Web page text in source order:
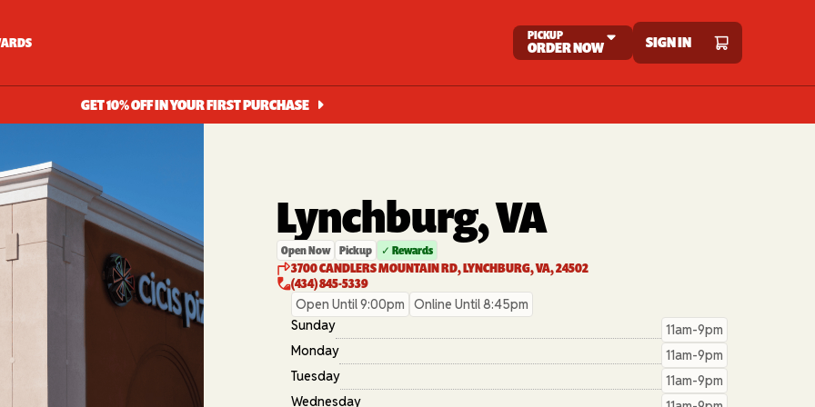
PICKUP
ORDER NOW SIGN IN
GET 10% OFF IN YOUR FIRST PURCHASE
Lynchburg, VA
Open Now Pickup ✓ Rewards
3700 CANDLERS MOUNTAIN RD, LYNCHBURG, VA, 24502
(434) 845-5339
Open Until 9:00pm
Online Until 8:45pm
Sunday
11am-9pm
Monday
11am-9pm
Tuesday
11am-9pm
Wednesday